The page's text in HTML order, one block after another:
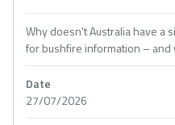
Why doesn't Australia have a
for bushfire information –
Date
27/07/2026